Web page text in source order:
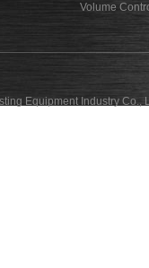
Volume
Equipment Industry